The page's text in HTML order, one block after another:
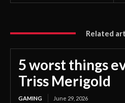
Related
5 worst things
Triss Merigold
GAMING June 29, 2026